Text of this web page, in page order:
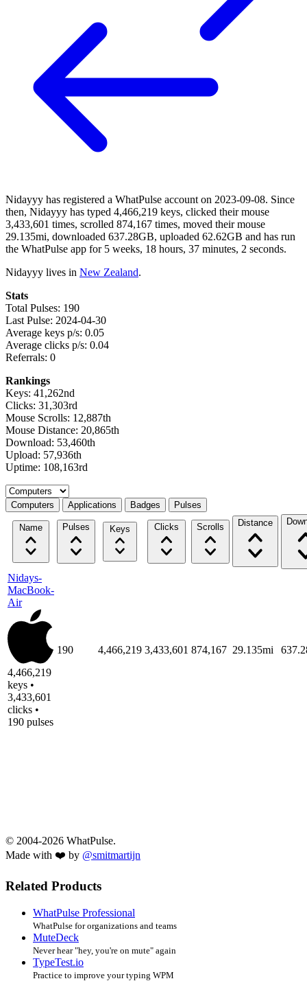
Nidayyy has registered a WhatPulse account on 2023-09-08. Since
then, Nidayyy has typed 4,466,219 keys, clicked their mouse
3,433,601 times, scrolled 874,167 times, moved their mouse
29.135mi, downloaded 637.28GB, uploaded 62.62GB and has run
the WhatPulse app for 5 weeks, 18 hours, 37 minutes, 2 seconds.
Nidayyy lives in New Zealand.
Stats
Total Pulses: 190
Last Pulse: 2024-04-30
Average keys p/s: 0.05
Average clicks p/s: 0.04
Referrals: 0
Rankings
Keys: 41,262nd
Clicks: 31,303rd
Mouse Scrolls: 12,887th
Mouse Distance: 20,865th
Download: 53,460th
Upload: 57,936th
Uptime: 108,163rd
Select a tab
Computers Applications Badges Pulses
Name Pulses Keys Clicks Scrolls Distance
Nidays-
MacBook-
Air
4,466,219
keys •
3,433,601
clicks •
190 pulses
190 4,466,219 3,433,601 874,167 29.135mi
© 2004-2026 WhatPulse.
Made with ❤️ by @smitmartijn
Related Products
WhatPulse Professional
WhatPulse for organizations and teams
MuteDeck
Never hear "hey, you're on mute" again
TypeTest.io
Practice to improve your typing WPM